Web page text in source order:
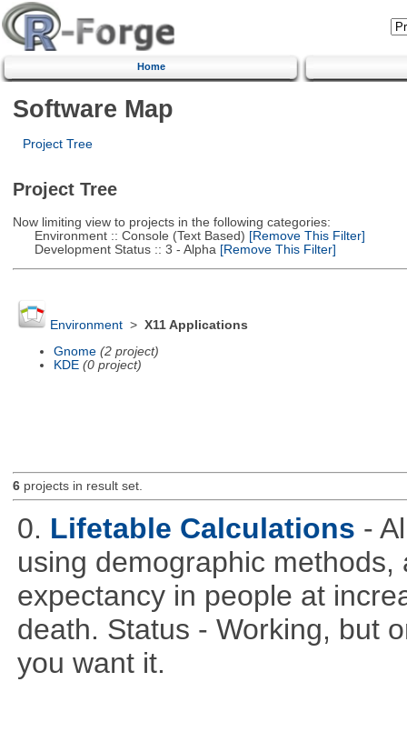
Home
Software Map
Project Tree
Project Tree
Now limiting view to projects in the following categories:
Environment :: Console (Text Based) [Remove This Filter]
Development Status :: 3 - Alpha [Remove This Filter]
Environment> X11 Applications
Gnome (2 project)
KDE (0 project)
6projects in result set.
0. Lifetable Calculations -
using demographic
expectancy in people at
death. Status - Working, but
you want it.